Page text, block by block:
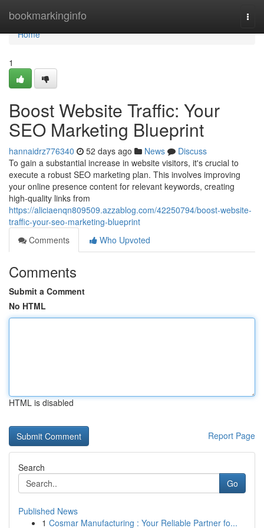
bookmarkinginfo
Home
Home
1
Boost Website Traffic: Your
SEO Marketing Blueprint
hannaidrz776340 52 days ago News
Discuss
To gain a substantial increase in website visitors, it's crucial to
execute a robust SEO marketing plan. This involves improving
your online presence content for relevant keywords, creating
high-quality links from
https://aliciaenqn809509.azzablog.com/42250794/boost-website-
traffic-your-seo-marketing-blueprint
Comments
Who Upvoted
Comments
Submit a Comment
No HTML
HTML is disabled
Report Page
Search
Go
Published News
1 Cosmar Manufacturing : Your Reliable Partner fo...